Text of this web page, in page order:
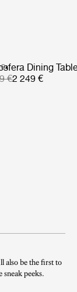
Dining
€2 249 €
also be the first to
peeks.​